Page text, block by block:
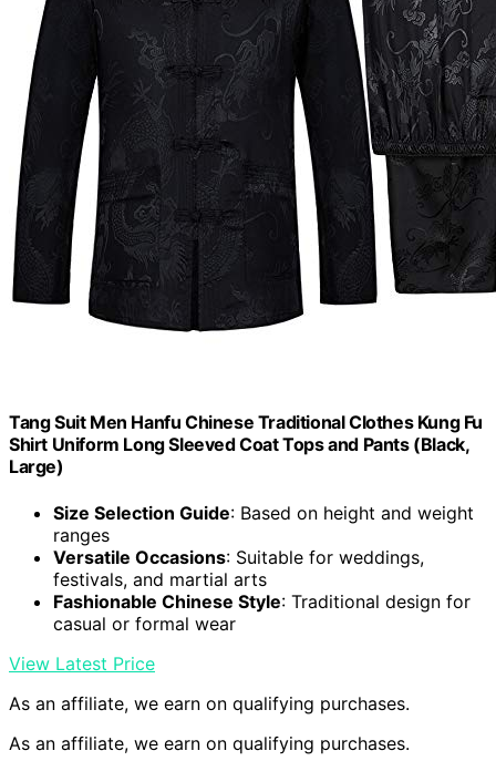
Tang Suit Men Hanfu Chinese Traditional Clothes Kung Fu
Shirt Uniform Long Sleeved Coat Tops and Pants (Black,
Large)
Size Selection Guide: Based on height and weight
ranges
Versatile Occasions: Suitable for weddings,
festivals, and martial arts
Fashionable Chinese Style: Traditional design for
casual or formal wear
View Latest Price
As an affiliate, we earn on qualifying purchases.
As an affiliate, we earn on qualifying purchases.